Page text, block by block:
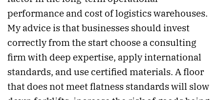
performance and cost of logistics warehouses.
My advice is that businesses should invest
correctly from the start choose a consulting
firm with deep expertise, apply international
standards, and use certified materials. A floor
that does not meet flatness standards will slow